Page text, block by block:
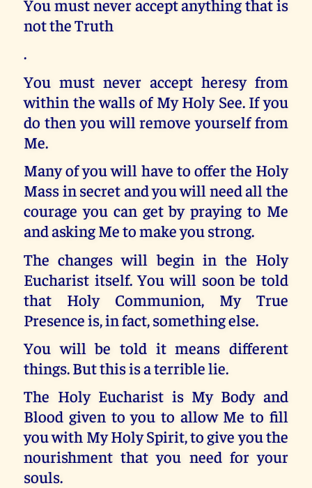
You must never accept anything that is
not the Truth
.
You must never accept heresy from
within the walls of My Holy See. If you
do then you will remove yourself from
Me.
Many of you will have to offer the Holy
Mass in secret and you will need all the
courage you can get by praying to Me
and asking Me to make you strong.
The changes will begin in the Holy
Eucharist itself. You will soon be told
that Holy Communion, My True
Presence is, in fact, something else.
You will be told it means different
things. But this is a terrible lie.
The Holy Eucharist is My Body and
Blood given to you to allow Me to fill
you with My Holy Spirit, to give you the
nourishment that you need for your
souls.